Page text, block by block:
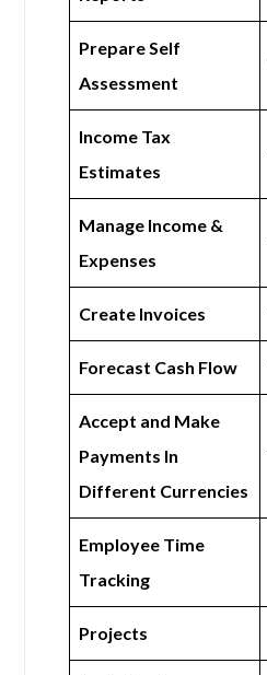
Prepare Self
Assessment
Income Tax
Estimates
Manage Income &
Expenses
Create Invoices
Forecast Cash Flow
Accept and Make
Payments In
Different Currencies
Employee Time
Tracking
Projects